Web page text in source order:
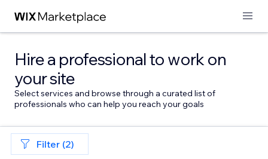
Hire a professional to work on
your site
Select services and browse through a curated list of
professionals who can help you reach your goals
Filter (2)